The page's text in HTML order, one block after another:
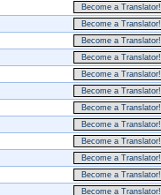
Become a Translator!
Become a Translator!
Become a Translator!
Become a Translator!
Become a Translator!
Become a Translator!
Become a Translator!
Become a Translator!
Become a Translator!
Become a Translator!
Become a Translator!
Become a Translator!